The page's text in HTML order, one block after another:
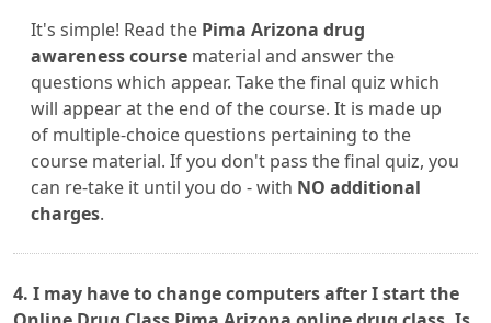
It's simple! Read the Pima Arizona drug
awareness course material and answer the
questions which appear. Take the final quiz which
will appear at the end of the course. It is made up
of multiple-choice questions pertaining to the
course material. If you don't pass the final quiz, you
can re-take it until you do - with NO additional
charges.
4. I may have to change computers after I start the